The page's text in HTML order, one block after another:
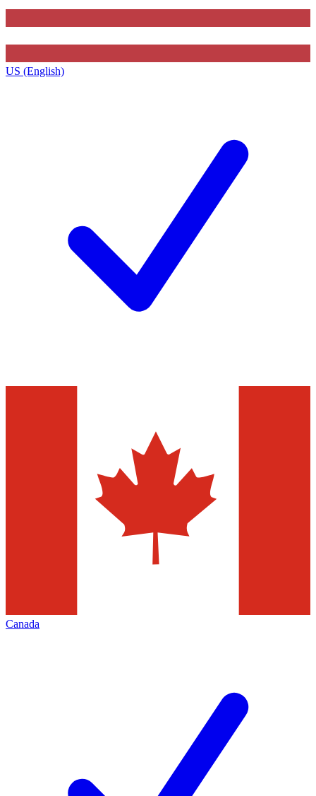
US (English)
Canada